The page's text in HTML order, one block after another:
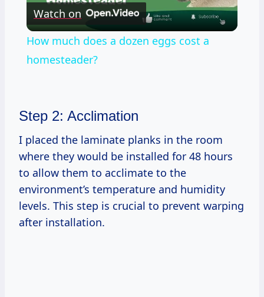
Video
Watch on
How much does a dozen eggs cost a
homesteader?
Step 2: Acclimation
I placed the laminate planks in the room
where they would be installed for 48 hours
to allow them to acclimate to the
environment’s temperature and humidity
levels. This step is crucial to prevent warping
after installation.